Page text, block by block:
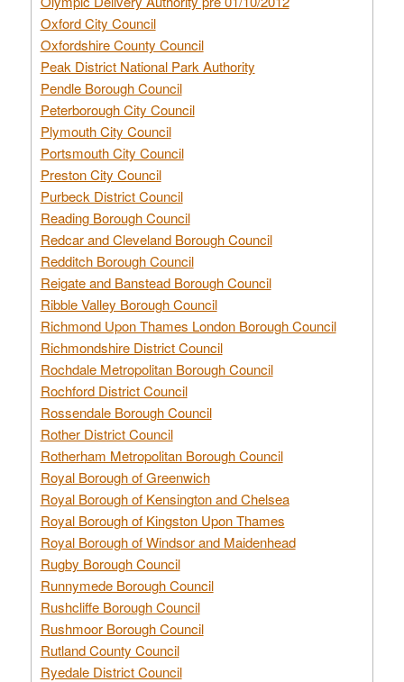
Oxford City Council
Oxfordshire County Council
Peak District National Park Authority
Pendle Borough Council
Peterborough City Council
Plymouth City Council
Portsmouth City Council
Preston City Council
Purbeck District Council
Reading Borough Council
Redcar and Cleveland Borough Council
Redditch Borough Council
Reigate and Banstead Borough Council
Ribble Valley Borough Council
Richmond Upon Thames London Borough Council
Richmondshire District Council
Rochdale Metropolitan Borough Council
Rochford District Council
Rossendale Borough Council
Rother District Council
Rotherham Metropolitan Borough Council
Royal Borough of Greenwich
Royal Borough of Kensington and Chelsea
Royal Borough of Kingston Upon Thames
Royal Borough of Windsor and Maidenhead
Rugby Borough Council
Runnymede Borough Council
Rushcliffe Borough Council
Rushmoor Borough Council
Rutland County Council
Ryedale District Council